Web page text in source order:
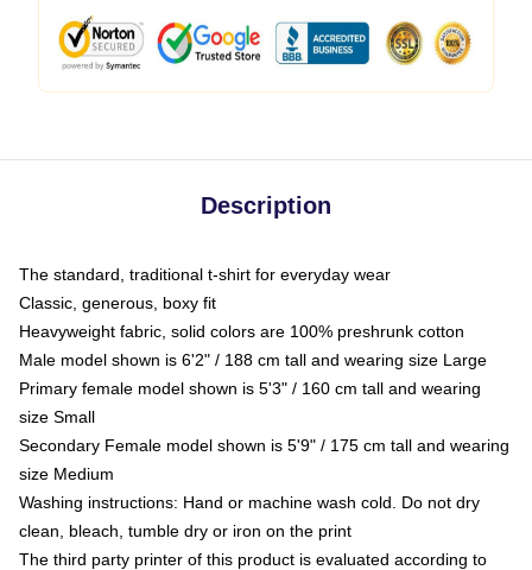
Description
The standard, traditional t-shirt for everyday wear
Classic, generous, boxy fit
Heavyweight fabric, solid colors are 100% preshrunk cotton
Male model shown is 6'2" / 188 cm tall and wearing size Large
Primary female model shown is 5'3" / 160 cm tall and wearing
size Small
Secondary Female model shown is 5'9" / 175 cm tall and wearing
size Medium
Washing instructions: Hand or machine wash cold. Do not dry
clean, bleach, tumble dry or iron on the print
The third party printer of this product is evaluated according to